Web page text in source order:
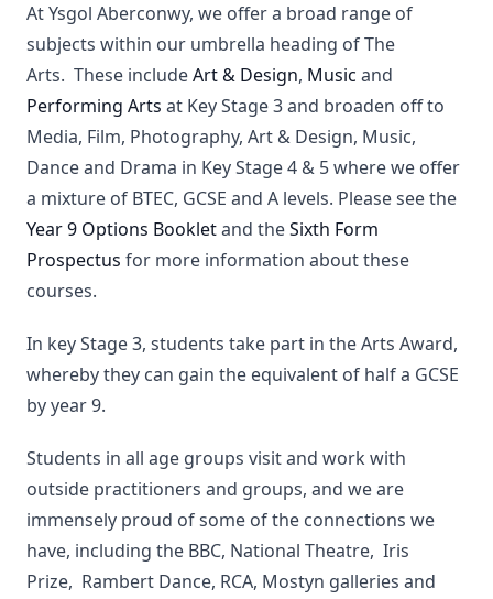
At Ysgol Aberconwy, we offer a broad range of
subjects within our umbrella heading of The
Arts. These includeArt & Design, Music and
Performing Arts at Key Stage 3 and broaden off to
Media, Film, Photography, Art & Design, Music,
Dance and Drama in Key Stage 4 & 5 where we offer
a mixture of BTEC, GCSE and A levels. Please see the
Year 9 Options Bookletand theSixth Form
Prospectus for more information about these
courses.
In key Stage 3, students take part in the Arts Award,
whereby they can gain the equivalent of half a GCSE
by year 9.
Students in all age groups visit and work with
outside practitioners and groups, and we are
immensely proud of some of the connections we
have, including the BBC, National Theatre, Iris
Prize, Rambert Dance, RCA, Mostyn galleries and